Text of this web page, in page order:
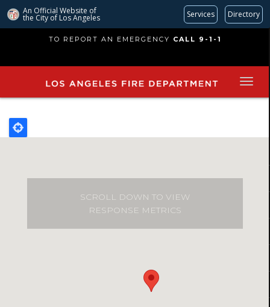
An Official Website of
the City of Los Angeles Services Directory
main
TO REPORT AN EMERGENCY CALL 9-1-1
SCROLL DOWN TO VIEW
RESPONSE METRICS